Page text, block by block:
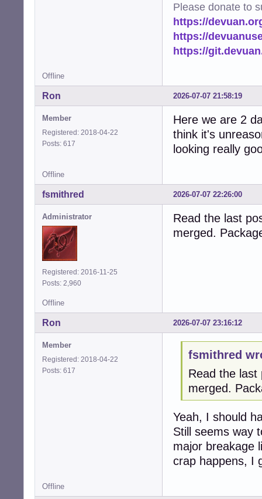
Please donate to
https://
https://
https://
Offline
2026-07-07 21:58:19
Ron
Member
Registered: 2018-04-22
Posts: 617
Here we are 2
think it's
looking really
Offline
2026-07-07 22:26:00
fsmithred
Administrator
Registered: 2016-11-25
Posts: 2,960
Read the last
merged.
Offline
2026-07-07 23:16:12
Ron
Member
Registered: 2018-04-22
Posts: 617
fsmithred
Read the last
merged.
Yeah, I should
Still seems way
major breakage
crap happens, I
Offline